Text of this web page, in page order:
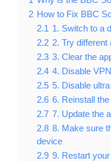
2 How to Fix BBC
2.1 1. Switch to a
2.2 2. Try different
2.3 3. Clear the
2.4 4. Disable VPN
2.5 5. Disable
2.6 6. Reinstall
2.7 7. Update the
2.8 8. Make sure
device
2.9 9. Restart